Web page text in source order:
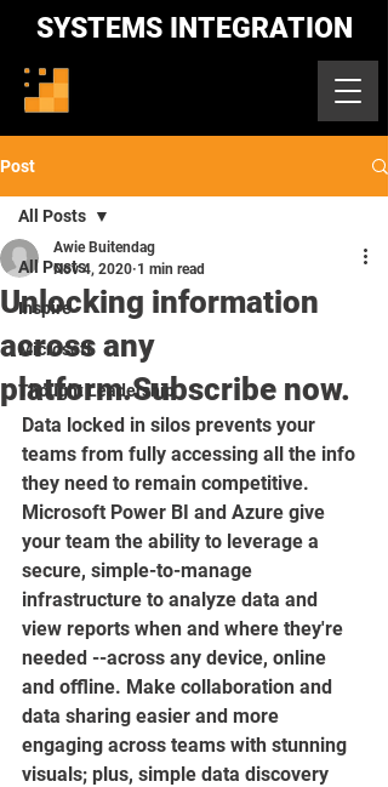
SYSTEMS INTEGRATION
Post
All Posts
Inspire
Microsoft
Thought Leadership
All Posts
Unlocking information
across any
platform.Subscribe now.
Awie Buitendag
Nov 4, 2020 1 min read
Data locked in silos prevents your
teams from fully accessing all the info
they need to remain competitive.
Microsoft Power BI and Azure give
your team the ability to leverage a
secure, simple-to-manage
infrastructure to analyze data and
view reports when and where they're
needed --across any device, online
and offline. Make collaboration and
data sharing easier and more
engaging across teams with stunning
visuals; plus, simple data discovery